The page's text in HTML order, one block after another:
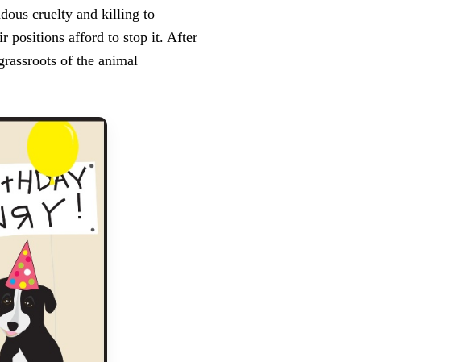
cruelty and killing to
positions afford to stop it. After
of the animal